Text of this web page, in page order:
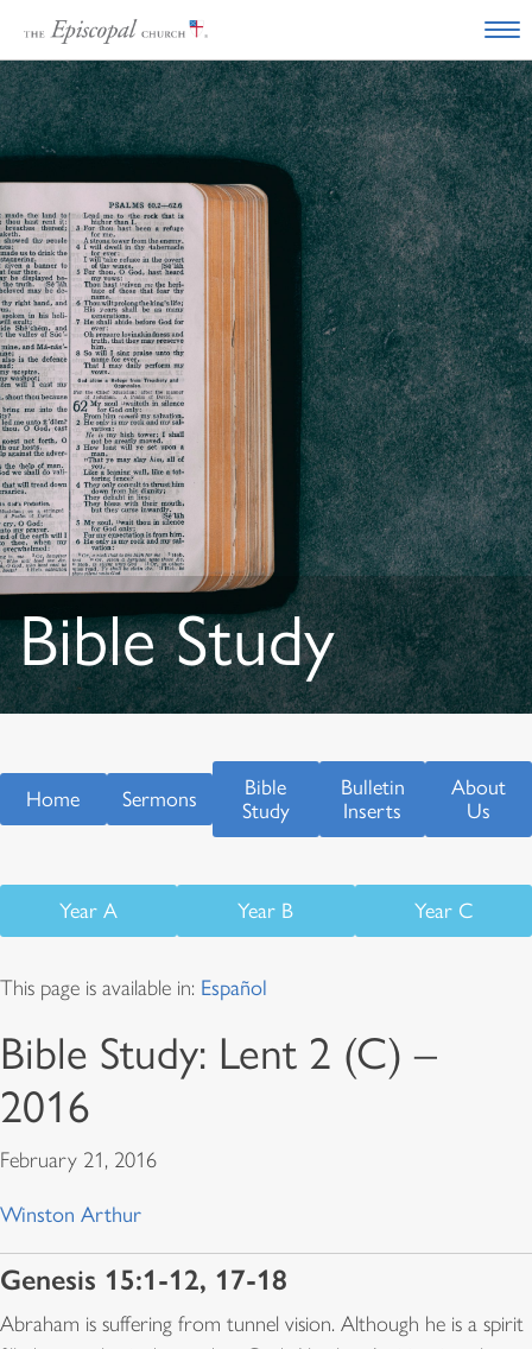
Bible Study
Home Sermons
Bible
Study
Bulletin
Inserts
About
Us
Year A Year B Year C
This page is available in: Español
Bible Study: Lent 2 (C) –
2016
February 21, 2016
Winston Arthur
Genesis 15:1-12, 17-18
Abraham is suffering from tunnel vision. Although he is a spirit